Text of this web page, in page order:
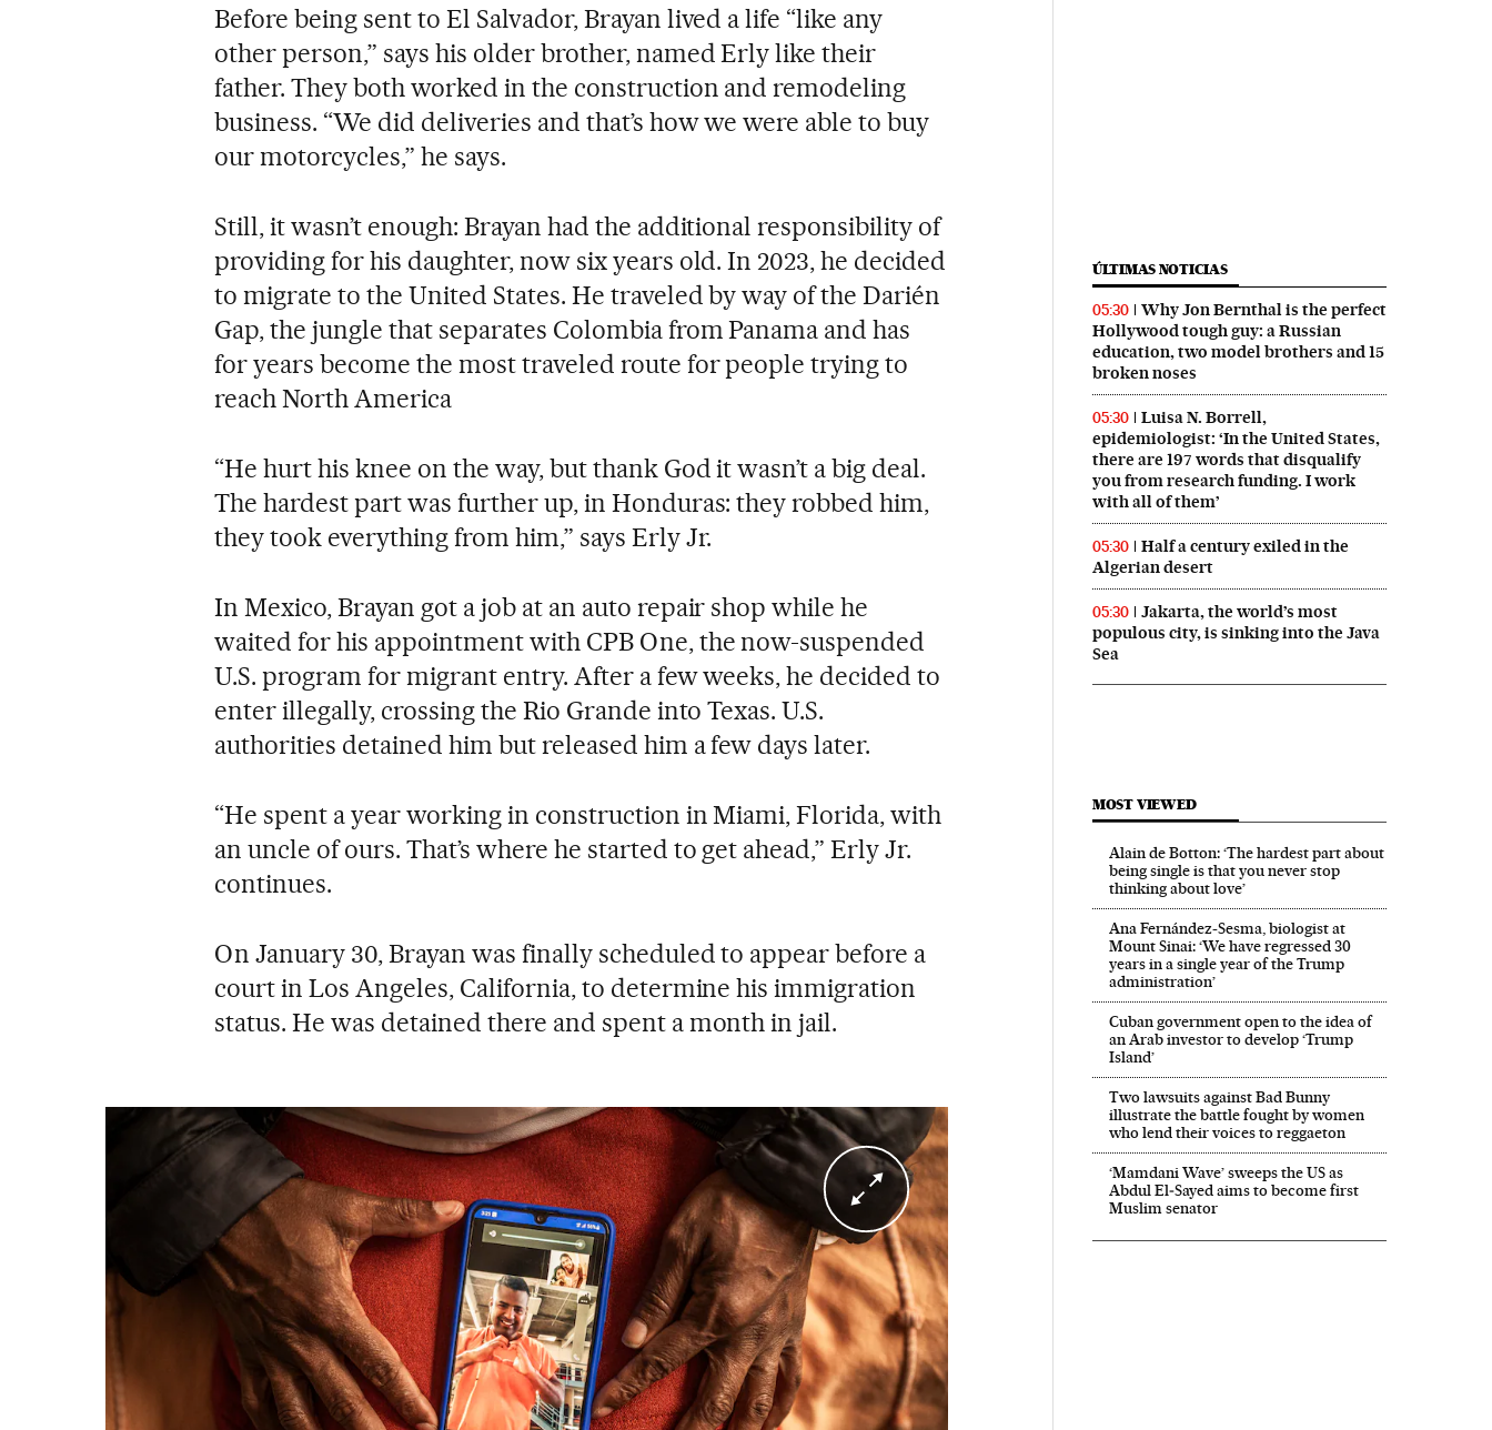
Before being sent to El Salvador, Brayan lived a life “like any
other person,” says his older brother, named Erly like their
father. They both worked in the construction and remodeling
business. “We did deliveries and that’s how we were able to buy
our motorcycles,” he says.
Still, it wasn’t enough: Brayan had the additional responsibility of
providing for his daughter, now six years old. In 2023, he decided
to migrate to the United States. He traveled by way of the Darién
Gap, the jungle that separates Colombia from Panama and has
for years become the most traveled route for people trying to
reach North America
“He hurt his knee on the way, but thank God it wasn’t a big deal.
The hardest part was further up, in Honduras: they robbed him,
they took everything from him,” says Erly Jr.
In Mexico, Brayan got a job at an auto repair shop while he
waited for his appointment with CPB One, the now-suspended
U.S. program for migrant entry. After a few weeks, he decided to
enter illegally, crossing the Rio Grande into Texas. U.S.
authorities detained him but released him a few days later.
“He spent a year working in construction in Miami, Florida, with
an uncle of ours. That’s where he started to get ahead,” Erly Jr.
continues.
On January 30, Brayan was finally scheduled to appear before a
court in Los Angeles, California, to determine his immigration
status. He was detained there and spent a month in jail.
ÚLTIMAS NOTICIAS
05:30
Why Jon Bernthal is the perfect
Hollywood tough guy: a Russian
education, two model brothers and 15
broken noses
05:30
Luisa N. Borrell,
epidemiologist: ‘In the United States,
there are 197 words that disqualify
you from research funding. I work
with all of them’
05:30
Half a century exiled in the
Algerian desert
05:30
Jakarta, the world’s most
populous city, is sinking into the Java
Sea
MOST VIEWED
Alain de Botton: ‘The hardest part about
being single is that you never stop
thinking about love’
Ana Fernández-Sesma, biologist at
Mount Sinai: ‘We have regressed 30
years in a single year of the Trump
administration’
Cuban government open to the idea of
an Arab investor to develop ‘Trump
Island’
Two lawsuits against Bad Bunny
illustrate the battle fought by women
who lend their voices to reggaeton
‘Mamdani Wave’ sweeps the US as
Abdul El‑Sayed aims to become first
Muslim senator